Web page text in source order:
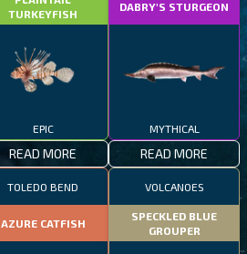
TURKEYFISH
EPIC
READ MORE
DABRY'S STURGEON
MYTHICAL
READ MORE
TOLEDO BEND
AZURE CATFISH
VOLCANOES
SPECKLED BLUE
GROUPER